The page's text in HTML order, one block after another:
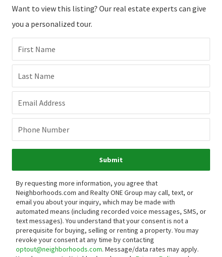
Want to view this listing? Our real estate experts can give
you a personalized tour.
First Name
Last Name
Email Address
Phone Number
Submit
By requesting more information, you agree that
Neighborhoods.com and Realty ONE Group may call, text, or
email you about your inquiry, which may be made with
automated means (including recorded voice messages, SMS, or
text messages). You understand that your consent is not a
prerequisite for buying, selling or renting a property. You may
revoke your consent at any time by contacting
optout@neighborhoods.com. Message/data rates may apply.